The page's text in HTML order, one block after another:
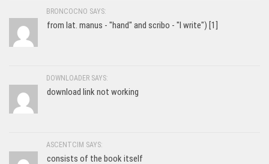
BRONCOCNO SAYS:
from lat. manus - "hand" and scribo - "I write") [1]
DOWNLOADER SAYS:
download link not working
ASCENTCIM SAYS:
consists of the book itself